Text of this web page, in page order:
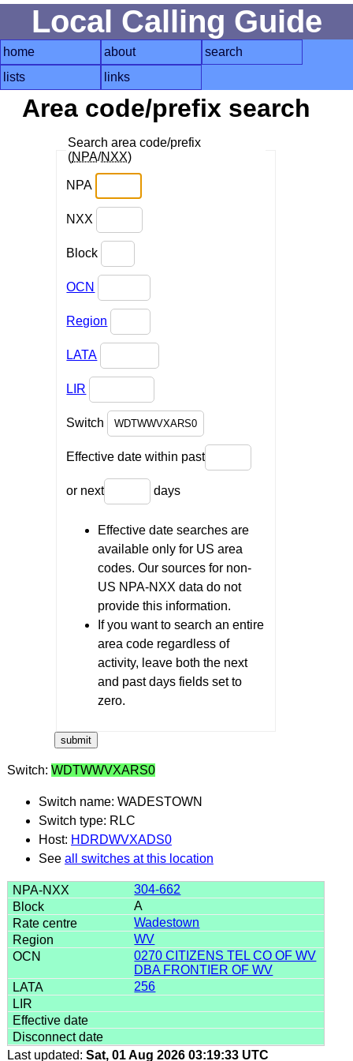
Local Calling Guide
home about
search
lists
links
Area code/prefix search
Search area code/prefix
(NPA/NXX)
NPA
NXX
Block
OCN
Region
LATA
LIR
Switch
Effective date within past
or next days
Effective date searches are
available only for US area
codes. Our sources for non-
US NPA-NXX data do not
provide this information.
If you want to search an entire
area code regardless of
activity, leave both the next
and past days fields set to
zero.
Switch: WDTWWVXARS0
Switch name: WADESTOWN
Switch type: RLC
Host: HDRDWVXADS0
See all switches at this location
304-662
A
Wadestown
WV
0270 CITIZENS TEL CO OF WV
DBA FRONTIER OF WV
256
Last updated: Sat, 01 Aug 2026 03:19:33 UTC